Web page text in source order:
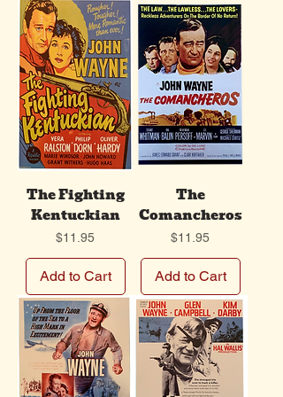
The Fighting
Kentuckian
Price
$11.95
Add to Cart
The
Comancheros
Price
$11.95
Add to Cart